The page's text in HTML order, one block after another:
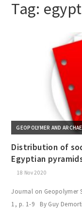
Tag: egypt
GEOPOLYMER AND
Distribution of
Egyptian
18 Nov 2020
Journal on Geopolymer
1, p. 1-9 By Guy